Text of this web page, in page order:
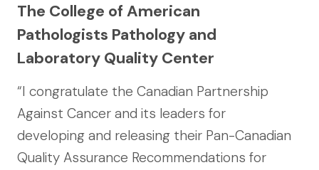
The College of American
Pathologists Pathology and
Laboratory Quality Center
“I congratulate the Canadian Partnership
Against Cancer and its leaders for
developing and releasing their Pan-Canadian
Quality Assurance Recommendations for